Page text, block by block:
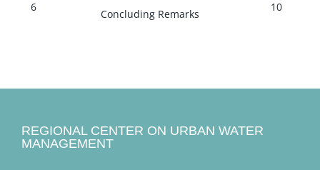
6
Concluding Remarks
10
REGIONAL CENTER ON URBAN WATER
MANAGEMENT